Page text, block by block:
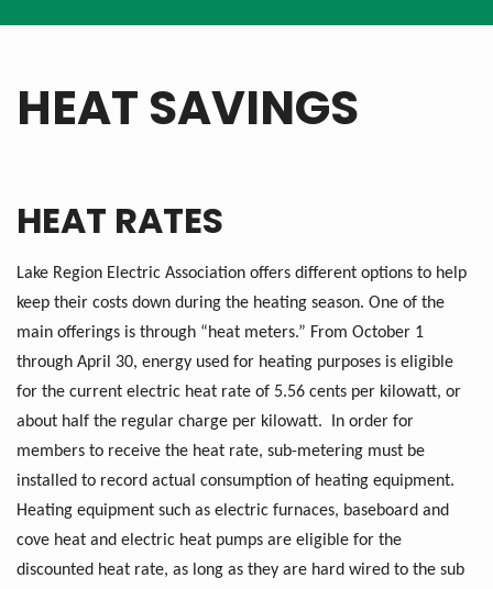
HEAT SAVINGS
HEAT RATES
Lake Region Electric Association offers different options to help
keep their costs down during the heating season. One of the
main offerings is through “heat meters.” From October 1
through April 30, energy used for heating purposes is eligible
for the current electric heat rate of 5.56 cents per kilowatt, or
about half the regular charge per kilowatt. In order for
members to receive the heat rate, sub-metering must be
installed to record actual consumption of heating equipment.
Heating equipment such as electric furnaces, baseboard and
cove heat and electric heat pumps are eligible for the
discounted heat rate, as long as they are hard wired to the sub